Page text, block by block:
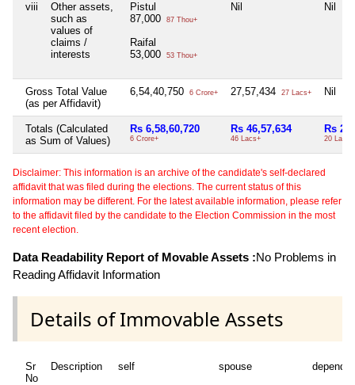
viii
Other assets,
such as
values of
claims /
interests
Pistul
87,000
87 Thou+
Raifal
53,000
53 Thou+
Nil Nil
Gross Total Value
(as per Affidavit)
6,54,40,750 6 Crore+ 27,57,434 27 Lacs+ Nil
Totals (Calculated
as Sum of Values)
Rs 6,58,60,720
6 Crore+
Rs 46,57,634
46 Lacs+
Rs
20 Lacs+
Disclaimer: This information is an archive of the candidate's self-declared
affidavit that was filed during the elections. The current status of this
information may be different. For the latest available information, please refer
to the affidavit filed by the candidate to the Election Commission in the most
recent election.
Data Readability Report of Movable Assets :No Problems in
Reading Affidavit Information
Details of Immovable Assets
Sr
No
Description self spouse